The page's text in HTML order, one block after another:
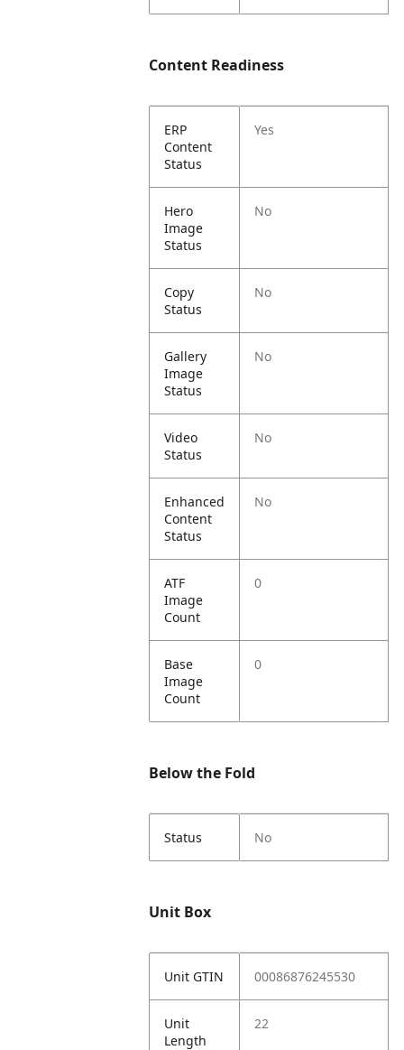
Content Readiness
ERP
Content
Status
Yes
Hero
Image
Status
No
Copy
Status
No
Gallery
Image
Status
No
Video
Status
No
Enhanced
Content
Status
No
ATF
Image
Count
0
Base
Image
Count
0
Below the Fold
Status No
Unit Box
Unit GTIN 00086876245530
Unit
Length
22